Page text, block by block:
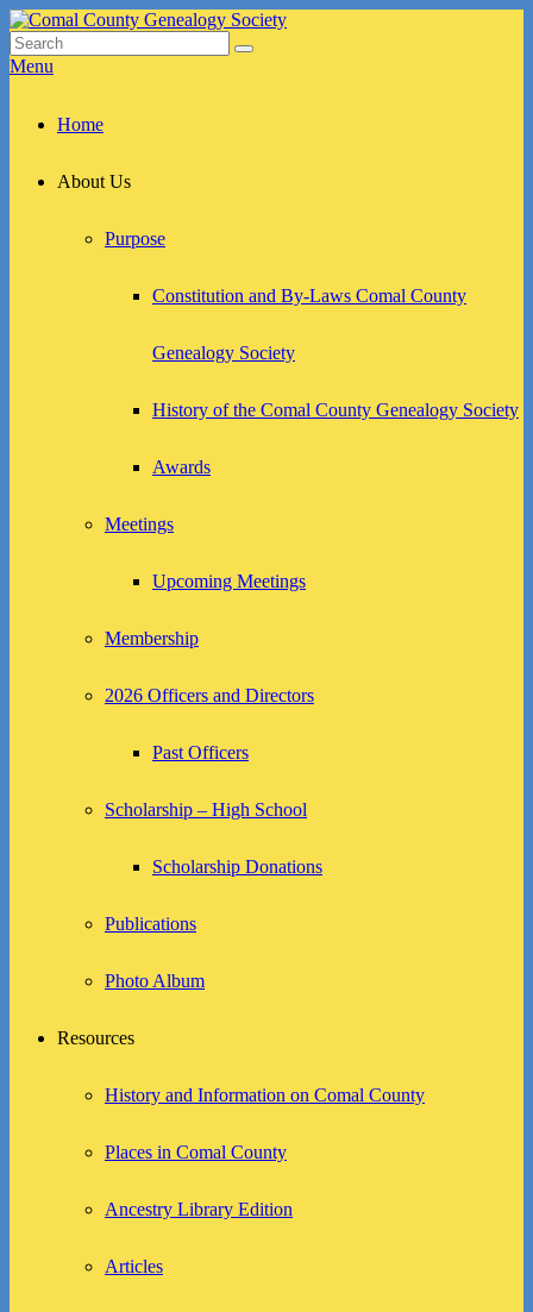
Skip
to
content
Comal County Genealogy Society
Family Footsteps
Search
for:
Search
Menu
menuHome
About Us
Purpose
Constitution and By-Laws Comal County
Genealogy Society
History of the Comal County Genealogy Society
Awards
Meetings
Upcoming Meetings
Membership
2026 Officers and Directors
Past Officers
Scholarship – High School
Scholarship Donations
Publications
Photo Album
Resources
History and Information on Comal County
Places in Comal County
Ancestry Library Edition
Articles